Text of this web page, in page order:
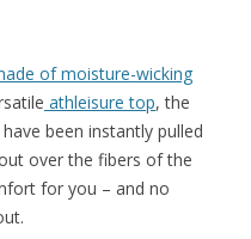
of moisture-wicking
athleisure top, the
been instantly pulled
over the fibers of the
for you – and no